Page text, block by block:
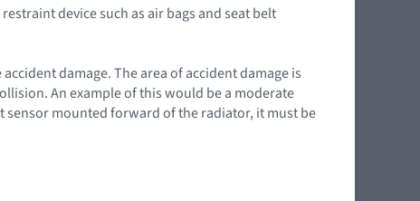
device such as air bags and seat belt
damage. The area of accident damage is
An example of this would be a moderate
sensor mounted forward of the radiator, it must be